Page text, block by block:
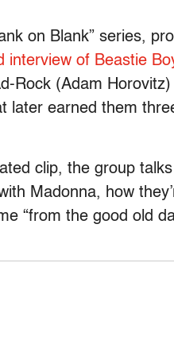
on Blank” series,
interview of Beastie
Rock (Adam
later earned them
clip, the group
Madonna, how
“from the good old